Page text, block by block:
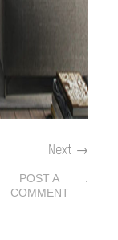
Next →
POST A
COMMENT